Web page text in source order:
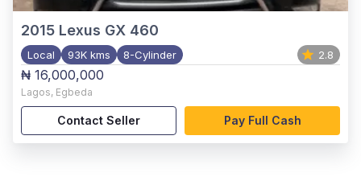
2015 Lexus GX 460
Local 93K kms 8-Cylinder 2.8
₦ 16,000,000
Lagos, Egbeda
Contact Seller Pay Full Cash